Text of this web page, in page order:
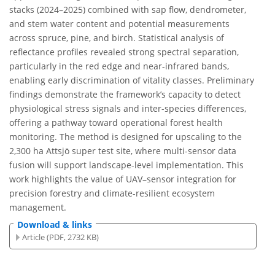
stacks (2024–2025) combined with sap flow, dendrometer,
and stem water content and potential measurements
across spruce, pine, and birch. Statistical analysis of
reflectance profiles revealed strong spectral separation,
particularly in the red edge and near-infrared bands,
enabling early discrimination of vitality classes. Preliminary
findings demonstrate the framework’s capacity to detect
physiological stress signals and inter-species differences,
offering a pathway toward operational forest health
monitoring. The method is designed for upscaling to the
2,300 ha Attsjö super test site, where multi-sensor data
fusion will support landscape-level implementation. This
work highlights the value of UAV–sensor integration for
precision forestry and climate-resilient ecosystem
management.
Download & links
Article (PDF, 2732 KB)